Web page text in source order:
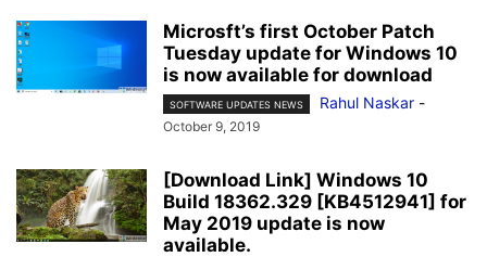
Microsft’s first October Patch
Tuesday update for Windows 10
is now available for download
SOFTWARE UPDATES NEWS Rahul Naskar -
October 9, 2019
[Download Link] Windows 10
Build 18362.329 [KB4512941] for
May 2019 update is now
available.